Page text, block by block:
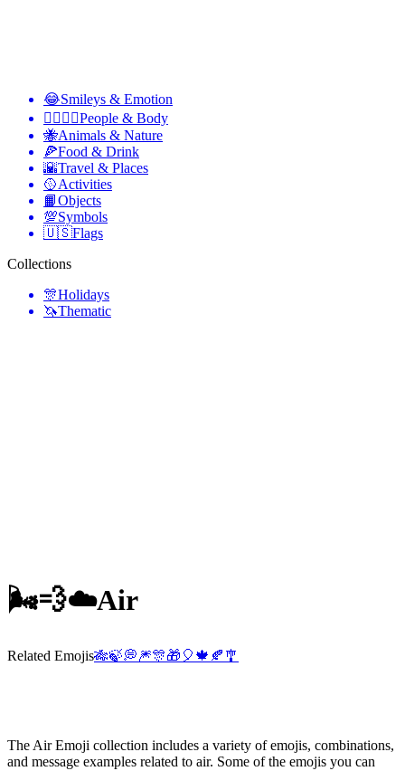
😂Smileys & Emotion
👩‍❤️‍💋‍👨People & Body
🐝Animals & Nature
🍕Food & Drink
🌇Travel & Places
🥎Activities
📙Objects
💯Symbols
🇺🇸Flags
Collections
🎊Holidays
🦄Thematic
🌬️💨☁️Air
Related Emojis🎋🍃💭🎆🎊🎁 🎈 🍁 🍂 🎐
The Air Emoji collection includes a variety of emojis, combinations,
and message examples related to air. Some of the emojis you can